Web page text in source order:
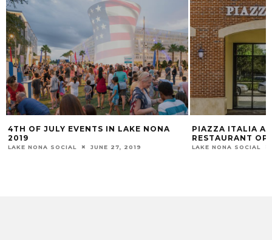
PIAZZA ITALIA AUTHENTIC ITALIAN
RESTAURANT OPENS IN LAKE NONA
LAKE NONA SOCIAL JANUARY 6, 2016
WELCOME BOB
CURIOUS CORK
PRIVATE